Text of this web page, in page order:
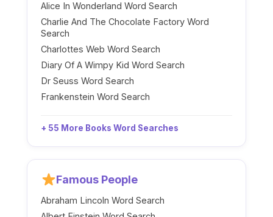
Alice In Wonderland Word Search
Charlie And The Chocolate Factory Word
Search
Charlottes Web Word Search
Diary Of A Wimpy Kid Word Search
Dr Seuss Word Search
Frankenstein Word Search
+ 55 More Books Word Searches
Famous People
Abraham Lincoln Word Search